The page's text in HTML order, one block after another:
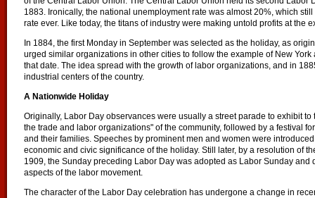
1883. Ironically, the national unemployment rate was almost 20%, which
rate ever. Like today, the titans of industry were making untold profits at the
In 1884, the first Monday in September was selected as the holiday, as
urged similar organizations in other cities to follow the example of New
that date. The idea spread with the growth of labor organizations, and in
industrial centers of the country.
A Nationwide Holiday
Originally, Labor Day observances were usually a street parade to exhibit
the trade and labor organizations" of the community, followed by a festival
and their families. Speeches by prominent men and women were
economic and civic significance of the holiday. Still later, by a resolution of
1909, the Sunday preceding Labor Day was adopted as Labor Sunday
aspects of the labor movement.
The character of the Labor Day celebration has undergone a change in